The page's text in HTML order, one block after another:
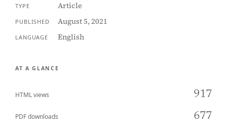
TYPE Article
PUBLISHED August 5, 2021
LANGUAGE English
AT A GLANCE
HTML views 917
PDF downloads 677